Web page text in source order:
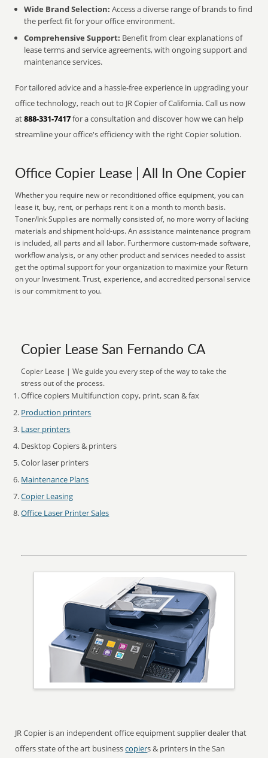
Wide Brand Selection: Access a diverse range of brands to find
the perfect fit for your office environment.
Comprehensive Support: Benefit from clear explanations of
lease terms and service agreements, with ongoing support and
maintenance services.
For tailored advice and a hassle-free experience in upgrading your
office technology, reach out to JR Copier of California. Call us now
at888-331-7417for a consultation and discover how we can help
streamline your office's efficiency with the right Copier solution.
Office Copier Lease | All In One Copier
Whether you require new or reconditioned office equipment, you can
lease it, buy, rent, or perhaps rent it on a month to month basis.
Toner/Ink Supplies are normally consisted of, no more worry of lacking
materials and shipment hold-ups. An assistance maintenance program
is included, all parts and all labor. Furthermore custom-made software,
workflow analysis, or any other product and services needed to assist
get the optimal support for your organization to maximize your Return
on your Investment. Trust, experience, and accredited personal service
is our commitment to you.
Copier Lease San Fernando CA
Copier Lease | We guide you every step of the way to take the
stress out of the process.
Office copiers Multifunction copy, print, scan & fax
Production printers
Laser printers
Desktop Copiers & printers
Color laser printers
Maintenance Plans
Copier Leasing
Office Laser Printer Sales
JR Copier is an independent office equipment supplier dealer that
offers state of the art businesscopiers & printers in the San